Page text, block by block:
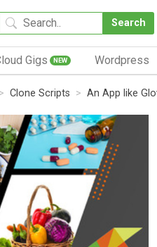
Search
Gigs NEW Wordpress
Clone Scripts An App like